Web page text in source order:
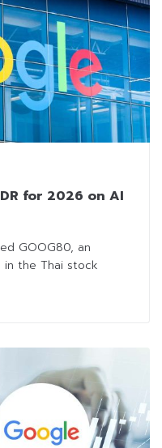
for 2026 on AI
GOOG80, an
in the Thai stock